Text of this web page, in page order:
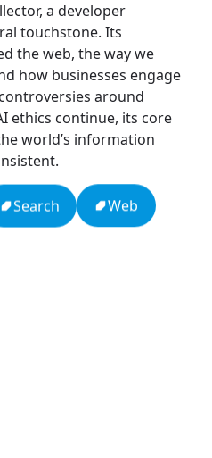
a developer
touchstone. Its
the web, the way we
how businesses engage
around
ethics continue, its core
world’s information
Search Web